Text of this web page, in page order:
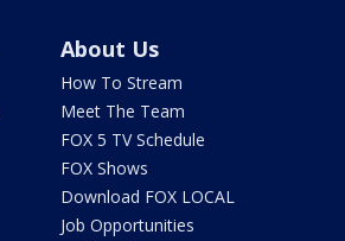
About Us
How To Stream
Meet The Team
FOX 5 TV Schedule
FOX Shows
Download FOX LOCAL
Job Opportunities